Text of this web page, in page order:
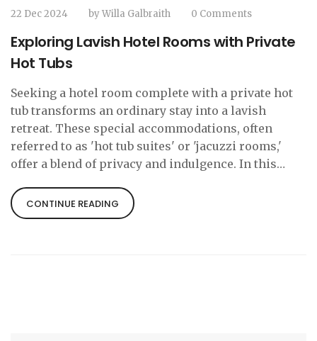
22 Dec 2024 byWilla Galbraith 0 Comments
Exploring Lavish Hotel Rooms with Private
Hot Tubs
Seeking a hotel room complete with a private hot
tub transforms an ordinary stay into a lavish
retreat. These special accommodations, often
referred to as 'hot tub suites' or 'jacuzzi rooms,'
offer a blend of privacy and indulgence. In this
where you can find them, and tips for making the
most of your stay. Whether for romance or
CONTINUE READING